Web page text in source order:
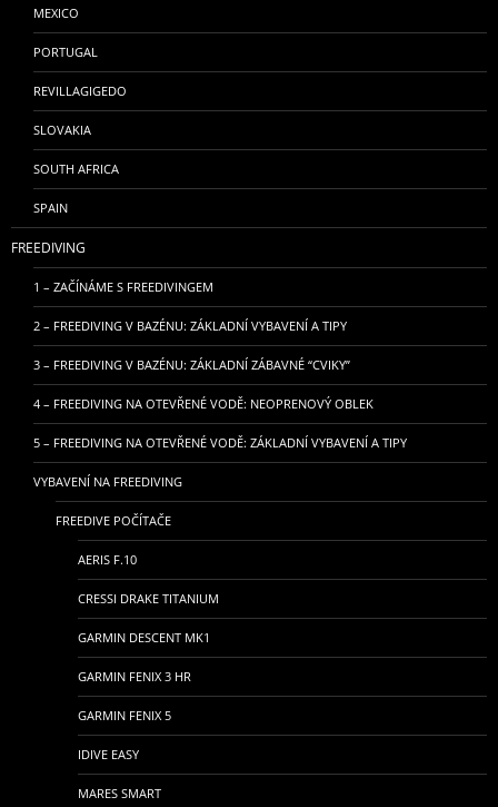
MEXICO
PORTUGAL
REVILLAGIGEDO
SLOVAKIA
SOUTH AFRICA
SPAIN
FREEDIVING
1 – ZAČÍNÁME S FREEDIVINGEM
2 – FREEDIVING V BAZÉNU: ZÁKLADNÍ VYBAVENÍ A TIPY
3 – FREEDIVING V BAZÉNU: ZÁKLADNÍ ZÁBAVNÉ “CVIKY”
4 – FREEDIVING NA OTEVŘENÉ VODĚ: NEOPRENOVÝ OBLEK
5 – FREEDIVING NA OTEVŘENÉ VODĚ: ZÁKLADNÍ VYBAVENÍ A TIPY
VYBAVENÍ NA FREEDIVING
FREEDIVE POČÍTAČE
AERIS F.10
CRESSI DRAKE TITANIUM
GARMIN DESCENT MK1
GARMIN FENIX 3 HR
GARMIN FENIX 5
IDIVE EASY
MARES SMART